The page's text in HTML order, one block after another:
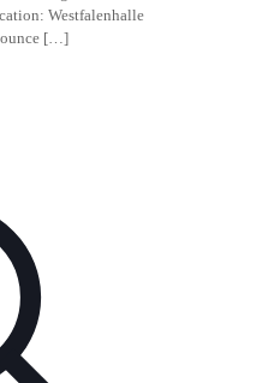
Westfalenhalle
[…]